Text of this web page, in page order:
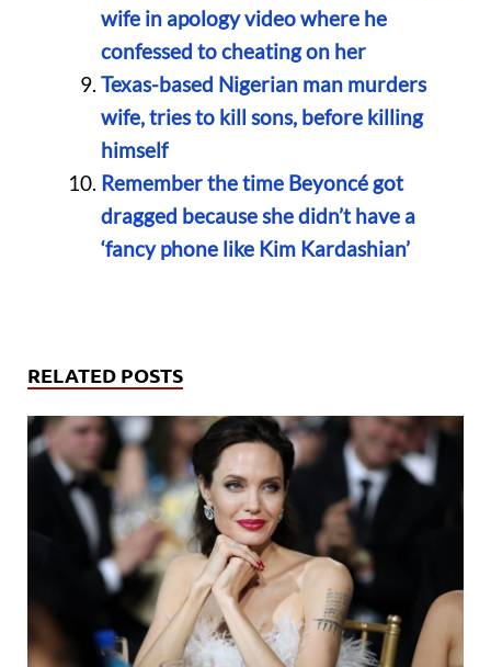
wife in apology video where he
confessed to cheating on her
Texas-based Nigerian man murders
wife, tries to kill sons, before killing
himself
Remember the time Beyoncé got
dragged because she didn’t have a
‘fancy phone like Kim Kardashian’
RELATED POSTS